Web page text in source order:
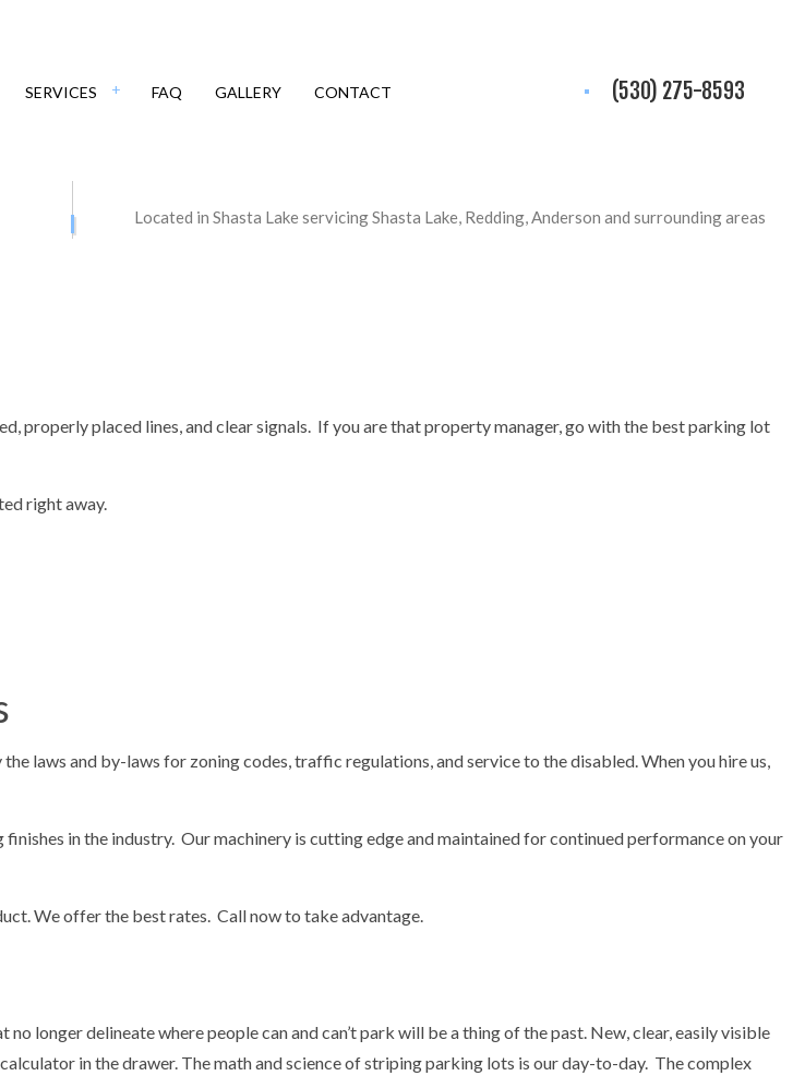
SERVICES
ASPHALT MAINTENANCE
PARKING LOT PAVING
PAVING SERVICES
FAQ GALLERY CONTACT (530) 275-8593
Located in Shasta Lake servicing Shasta Lake, Redding, Anderson and surrounding areas
properly placed lines, and clear signals. If you are that property manager, go with the best parking lot
right away.
laws and by-laws for zoning codes, traffic regulations, and service to the disabled. When you hire us,
in the industry. Our machinery is cutting edge and maintained for continued performance on your
We offer the best rates. Call now to take advantage.
longer delineate where people can and can’t park will be a thing of the past. New, clear, easily visible
in the drawer. The math and science of striping parking lots is our day-to-day. The complex